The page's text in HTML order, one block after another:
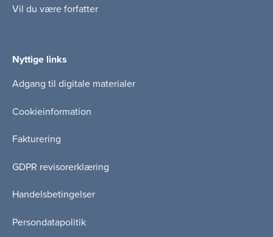
Vil du være forfatter
Nyttige links
Adgang til digitale materialer
Cookieinformation
Fakturering
GDPR revisorerklæring
Handelsbetingelser
Persondatapolitik